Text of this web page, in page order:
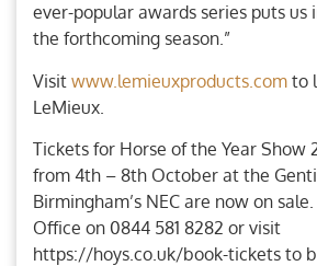
ever-popular awards series puts us
the forthcoming season.”
Visit www.lemieuxproducts.com to
LeMieux.
Tickets for Horse of the Year Show
from 4th – 8th October at the
Birmingham’s NEC are now on
Office on 0844 581 8282 or visit
https://hoys.co.uk/book-tickets to